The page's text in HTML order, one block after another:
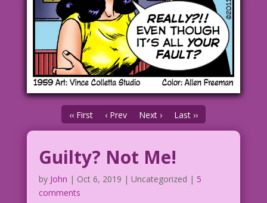
‹‹ First ‹ Prev Next › Last ››
Guilty? Not Me!
by John | Oct 6, 2019 | Uncategorized | 5
comments